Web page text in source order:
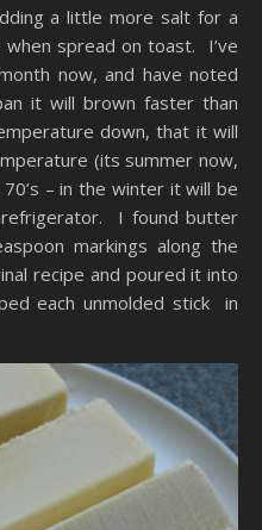
a little more salt for a
spread on toast. I’ve
now, and have noted
it will brown faster than
down, that it will
(its summer now,
– in the winter it will be
I found butter
markings along the
recipe and poured it into
each unmolded stick in